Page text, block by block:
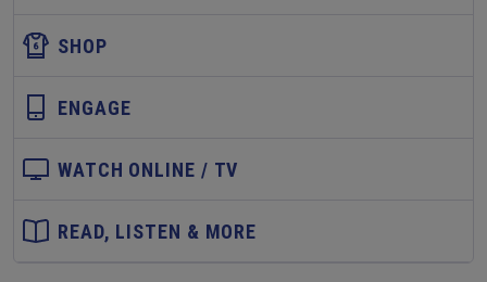
SHOP
ENGAGE
WATCH ONLINE / TV
READ, LISTEN & MORE